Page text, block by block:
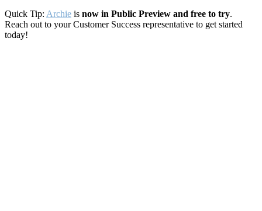
Quick Tip: Archie is now in Public Preview and free to try.
Reach out to your Customer Success representative to get started
today!